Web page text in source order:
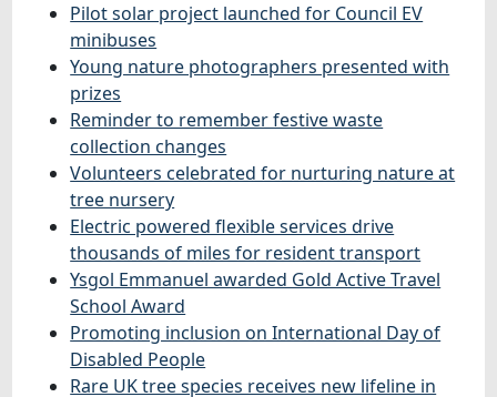
Pilot solar project launched for Council EV
minibuses
Young nature photographers presented with
prizes
Reminder to remember festive waste
collection changes
Volunteers celebrated for nurturing nature at
tree nursery
Electric powered flexible services drive
thousands of miles for resident transport
Ysgol Emmanuel awarded Gold Active Travel
School Award
Promoting inclusion on International Day of
Disabled People
Rare UK tree species receives new lifeline in